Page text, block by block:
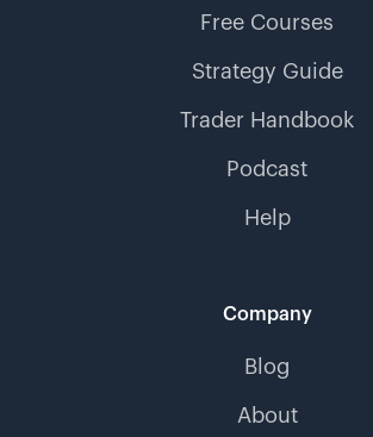
Free Courses
Strategy Guide
Trader Handbook
Podcast
Help
Company
Blog
About